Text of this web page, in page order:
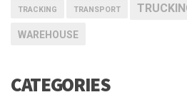
TRACKING TRANSPORT
WAREHOUSE
CATEGORIES